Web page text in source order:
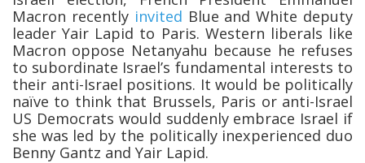
Macron recently invited Blue and White deputy
leader Yair Lapid to Paris. Western liberals like
Macron oppose Netanyahu because he refuses
to subordinate Israel’s fundamental interests to
their anti-Israel positions. It would be politically
naïve to think that Brussels, Paris or anti-Israel
US Democrats would suddenly embrace Israel if
she was led by the politically inexperienced duo
Benny Gantz and Yair Lapid.